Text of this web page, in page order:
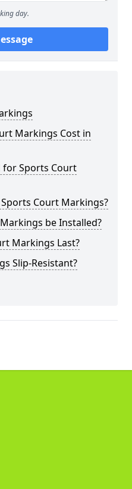
day.
Markings Cost in
for Sports Court
Court Markings?
be Installed?
Markings Last?
Slip-Resistant?